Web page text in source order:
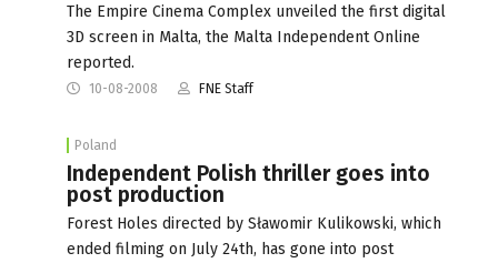
The Empire Cinema Complex unveiled the first digital
3D screen in Malta, the Malta Independent Online
reported.
10-08-2008 FNE Staff
Poland
Independent Polish thriller goes into
post production
Forest Holes directed by Sławomir Kulikowski, which
ended filming on July 24th, has gone into post